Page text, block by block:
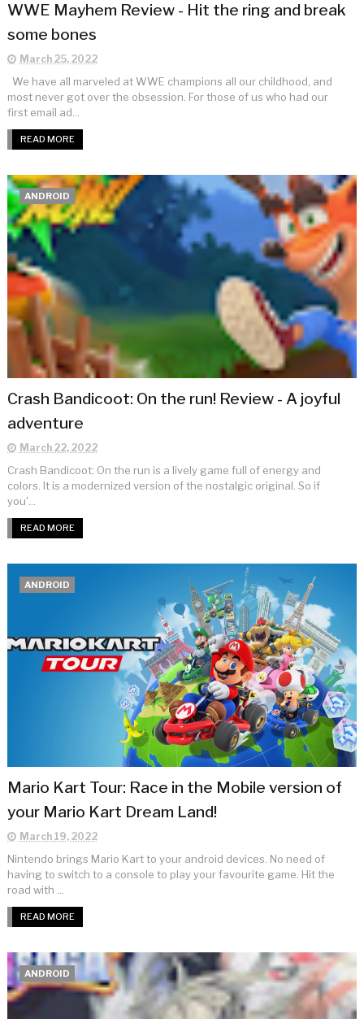
WWE Mayhem Review - Hit the ring and break
some bones
March 25, 2022
We have all marveled at WWE champions all our childhood, and
most never got over the obsession. For those of us who had our
first email ad...
READ MORE
ANDROID
Crash Bandicoot: On the run! Review - A joyful
adventure
March 22, 2022
Crash Bandicoot: On the run is a lively game full of energy and
colors. It is a modernized version of the nostalgic original. So if
you'...
READ MORE
ANDROID
Mario Kart Tour: Race in the Mobile version of
your Mario Kart Dream Land!
March 19, 2022
Nintendo brings Mario Kart to your android devices. No need of
having to switch to a console to play your favourite game. Hit the
road with ...
READ MORE
ANDROID